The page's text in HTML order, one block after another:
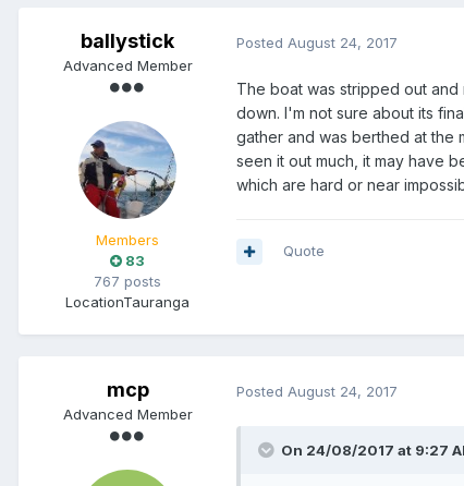
ballystick
Advanced Member
Members
83
767 posts
LocationTauranga
Posted August 24, 2017
The boat was stripped out
down. I'm not sure about its
gather and was berthed at the
seen it out much, it may have
which are hard or near
Quote
mcp
Advanced Member
Posted August 24, 2017
On 24/08/2017 at 9:27